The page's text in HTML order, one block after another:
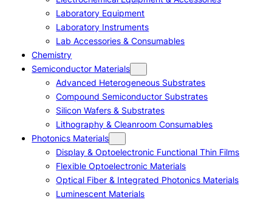
Laboratory Equipment
Laboratory Instruments
Lab Accessories & Consumables
Chemistry
Semiconductor Materials
Advanced Heterogeneous Substrates
Compound Semiconductor Substrates
Silicon Wafers & Substrates
Lithography & Cleanroom Consumables
Photonics Materials
Display & Optoelectronic Functional Thin Films
Flexible Optoelectronic Materials
Optical Fiber & Integrated Photonics Materials
Luminescent Materials